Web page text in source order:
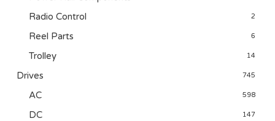
Radio Control 2
Reel Parts 6
Trolley 14
Drives 745
AC 598
DC 147